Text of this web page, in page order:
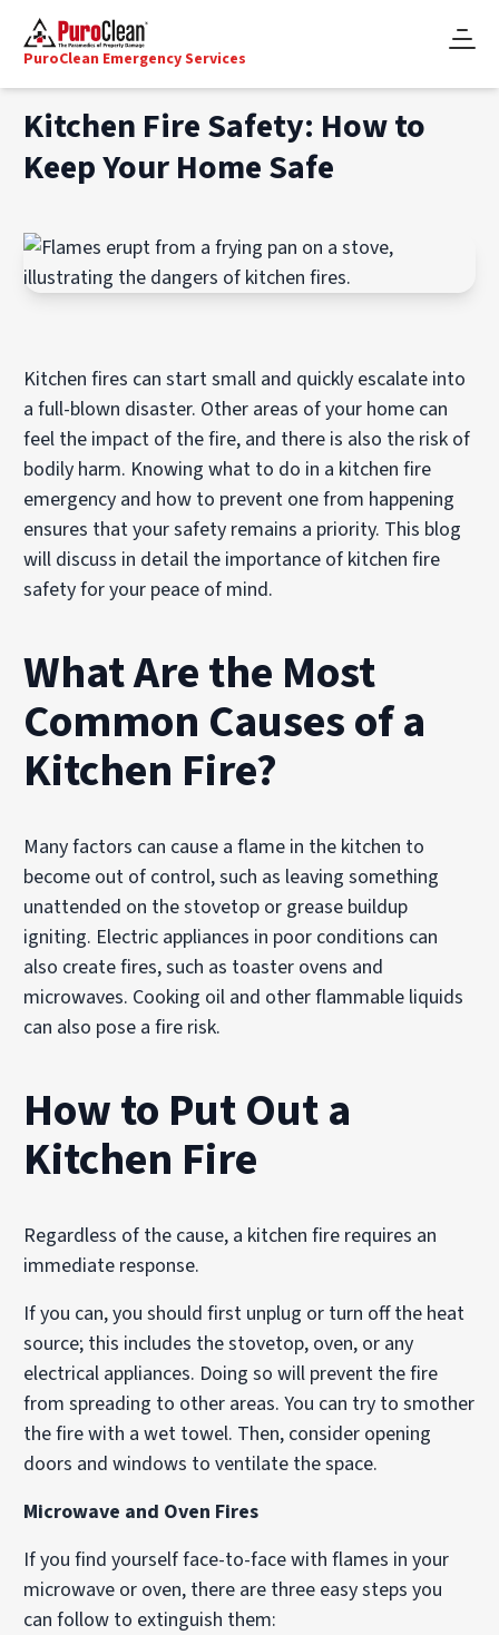
PuroClean Emergency Services
Kitchen Fire Safety: How to
Keep Your Home Safe
Kitchen fires can start small and quickly escalate into
a full-blown disaster. Other areas of your home can
feel the impact of the fire, and there is also the risk of
bodily harm. Knowing what to do in a kitchen fire
emergency and how to prevent one from happening
ensures that your safety remains a priority. This blog
will discuss in detail the importance of kitchen fire
safety for your peace of mind.
What Are the Most
Common Causes of a
Kitchen Fire?
Many factors can cause a flame in the kitchen to
become out of control, such as leaving something
unattended on the stovetop or grease buildup
igniting. Electric appliances in poor conditions can
also create fires, such as toaster ovens and
microwaves. Cooking oil and other flammable liquids
can also pose a fire risk.
How to Put Out a
Kitchen Fire
Regardless of the cause, a kitchen fire requires an
immediate response.
If you can, you should first unplug or turn off the heat
source; this includes the stovetop, oven, or any
electrical appliances. Doing so will prevent the fire
from spreading to other areas. You can try to smother
the fire with a wet towel. Then, consider opening
doors and windows to ventilate the space.
Microwave and Oven Fires
If you find yourself face-to-face with flames in your
microwave or oven, there are three easy steps you
can follow to extinguish them: